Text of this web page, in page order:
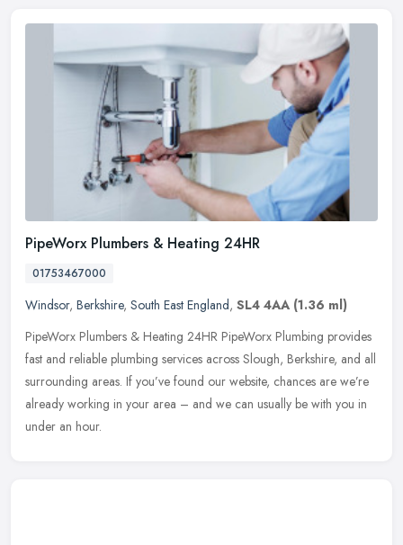
PipeWorx Plumbers & Heating 24HR
01753467000
Windsor, Berkshire, South East England, SL4 4AA (1.36 ml)
PipeWorx Plumbers & Heating 24HR PipeWorx Plumbing provides
fast and reliable plumbing services across Slough, Berkshire, and all
surrounding areas. If you’ve found our website, chances are we’re
already working in your area – and we can usually be with you in
under an hour.